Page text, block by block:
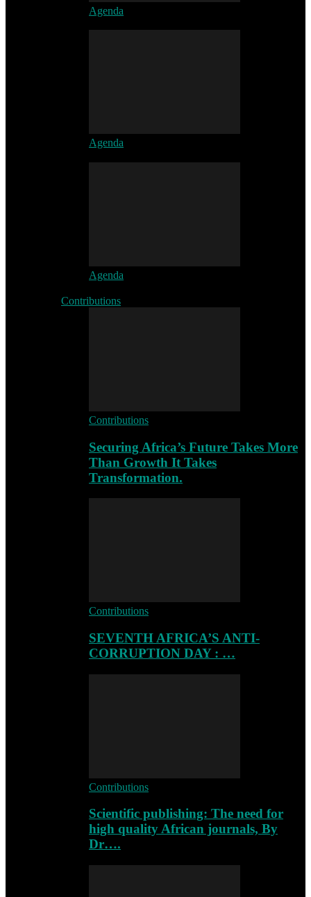
Agenda
Agenda
Agenda
Contributions
Contributions
Securing Africa’s Future Takes More
Than Growth It Takes
Transformation.
Contributions
SEVENTH AFRICA’S ANTI-
CORRUPTION DAY : …
Contributions
Scientific publishing: The need for
high quality African journals, By
Dr….